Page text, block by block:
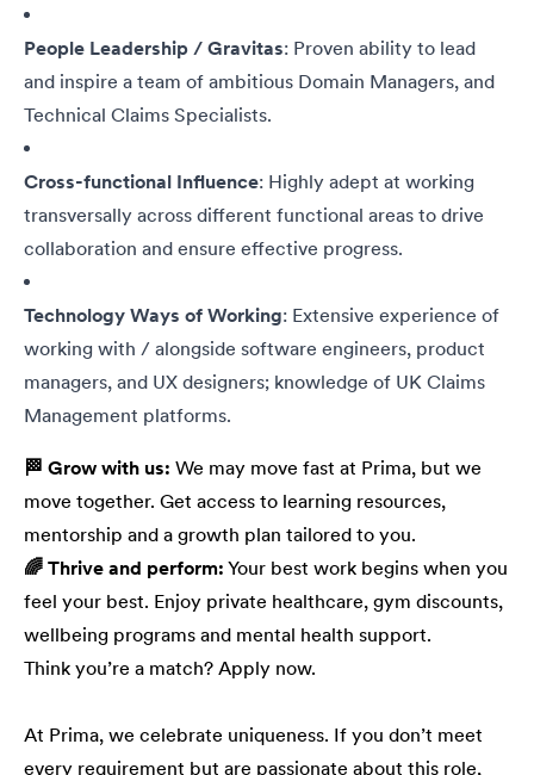
People Leadership / Gravitas: Proven ability to lead
and inspire a team of ambitious Domain Managers, and
Technical Claims Specialists.
Cross-functional Influence: Highly adept at working
transversally across different functional areas to drive
collaboration and ensure effective progress.
Technology Ways of Working: Extensive experience of
working with / alongside software engineers, product
managers, and UX designers; knowledge of UK Claims
Management platforms.
🏁 Grow with us: We may move fast at Prima, but we
move together. Get access to learning resources,
mentorship and a growth plan tailored to you.
🌈 Thrive and perform: Your best work begins when you
feel your best. Enjoy private healthcare, gym discounts,
wellbeing programs and mental health support.
Think you’re a match? Apply now.
At Prima, we celebrate uniqueness. If you don’t meet
every requirement but are passionate about this role,